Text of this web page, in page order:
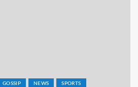
GOSSIP NEWS SPORTS